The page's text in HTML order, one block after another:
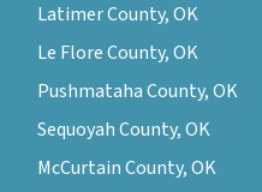
Latimer County, OK
Le Flore County, OK
Pushmataha County, OK
Sequoyah County, OK
McCurtain County, OK